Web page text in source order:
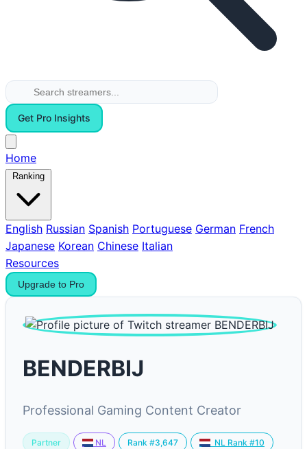
Get Pro Insights
Home
Ranking
English Russian Spanish Portuguese German French
Japanese Korean Chinese Italian
Resources
Upgrade to Pro
BENDERBIJ
Professional Gaming Content Creator
Partner NL Rank #3,647 NL Rank #10